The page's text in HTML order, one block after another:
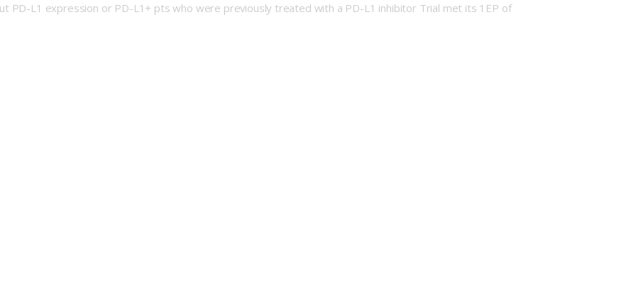
PD-L1 expression or PD-L1+ pts who were previously treated with a PD-L1 inhibitor Trial met its 1EP of